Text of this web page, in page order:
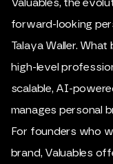
Valuables, the
forward-looking
Talaya Waller.
high-level
scalable, AI-
manages personal
For founders who
brand, Valuables